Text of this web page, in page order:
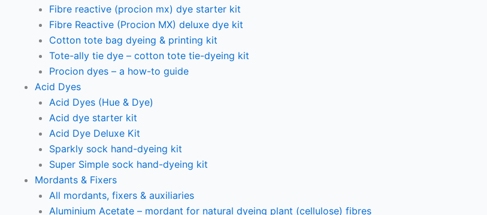
Fibre reactive (procion mx) dye starter kit
Fibre Reactive (Procion MX) deluxe dye kit
Cotton tote bag dyeing & printing kit
Tote-ally tie dye – cotton tote tie-dyeing kit
Procion dyes – a how-to guide
Acid Dyes
Acid Dyes (Hue & Dye)
Acid dye starter kit
Acid Dye Deluxe Kit
Sparkly sock hand-dyeing kit
Super Simple sock hand-dyeing kit
Mordants & Fixers
All mordants, fixers & auxiliaries
Aluminium Acetate – mordant for natural dyeing plant (cellulose) fibres